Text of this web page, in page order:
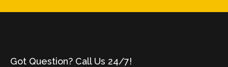
Got Question? Call Us 24/7!